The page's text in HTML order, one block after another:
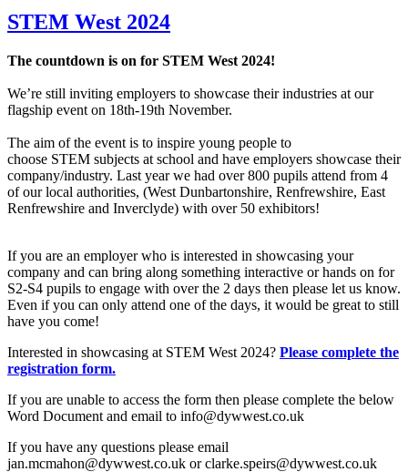
STEM West 2024
The countdown is on for STEM West 2024!
We’re still inviting employers to showcase their industries at our
flagship event on 18th-19th November.
The aim of the event is to inspire young people to
choose STEM subjects at school and have employers showcase their
company/industry. Last year we had over 800 pupils attend from 4
of our local authorities, (West Dunbartonshire, Renfrewshire, East
Renfrewshire and Inverclyde) with over 50 exhibitors!
If you are an employer who is interested in showcasing your
company and can bring along something interactive or hands on for
S2-S4 pupils to engage with over the 2 days then please let us know.
Even if you can only attend one of the days, it would be great to still
have you come!
Interested in showcasing at STEM West 2024? Please complete the
registration form.
If you are unable to access the form then please complete the below
Word Document and email to info@dywwest.co.uk
If you have any questions please email
jan.mcmahon@dywwest.co.uk or clarke.speirs@dywwest.co.uk